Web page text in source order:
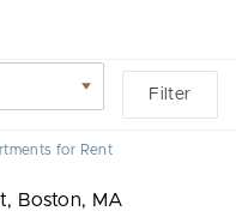
Filter
for Rent
Boston, MA